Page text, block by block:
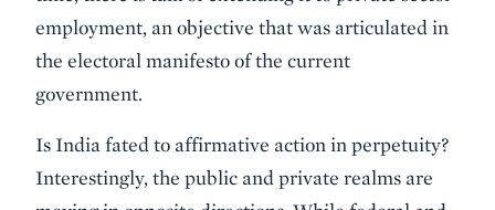
employment, an objective that was articulated in
the electoral manifesto of the current
government.
Is India fated to affirmative action in perpetuity?
Interestingly, the public and private realms are